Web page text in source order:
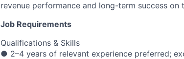
revenue performance and long-term success on
Job Requirements
Qualifications & Skills
● 2–4 years of relevant experience preferred;